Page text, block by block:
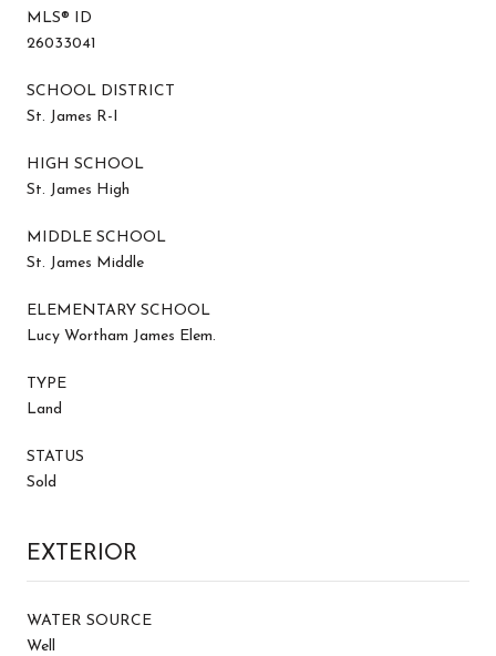
MLS® ID
26033041
SCHOOL DISTRICT
St. James R-I
HIGH SCHOOL
St. James High
MIDDLE SCHOOL
St. James Middle
ELEMENTARY SCHOOL
Lucy Wortham James Elem.
TYPE
Land
STATUS
Sold
EXTERIOR
WATER SOURCE
Well